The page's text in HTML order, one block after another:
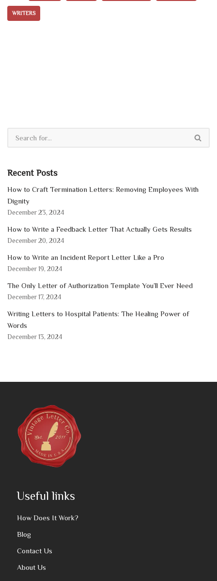
WRITERS
Recent Posts
How to Craft Termination Letters: Removing Employees With
Dignity
December 23, 2024
How to Write a Feedback Letter That Actually Gets Results
December 20, 2024
How to Write an Incident Report Letter Like a Pro
December 19, 2024
The Only Letter of Authorization Template You’ll Ever Need
December 17, 2024
Writing Letters to Hospital Patients: The Healing Power of
Words
December 13, 2024
Useful links
How Does It Work?
Blog
Contact Us
About Us